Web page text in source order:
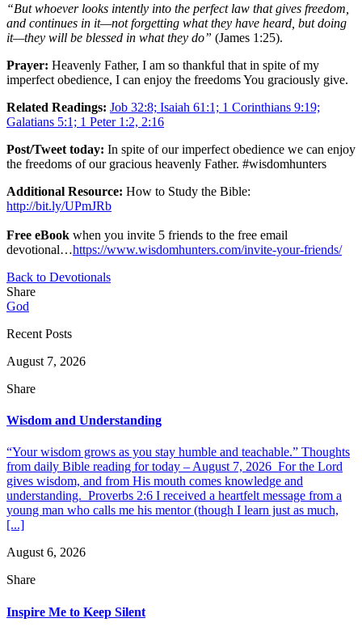
“But whoever looks intently into the perfect law that gives freedom,
and continues in it—not forgetting what they have heard, but doing
it—they will be blessed in what they do” (James 1:25).
Prayer: Heavenly Father, I am so thankful that in spite of my
imperfect obedience, I can enjoy the freedoms You graciously give.
Related Readings: Job 32:8; Isaiah 61:1; 1 Corinthians 9:19;
Galatians 5:1; 1 Peter 1:2, 2:16
Post/Tweet today: In spite of our imperfect obedience we can enjoy
the freedoms of our gracious heavenly Father. #wisdomhunters
Additional Resource: How to Study the Bible:
http://bit.ly/UPmJRb
Free eBook when you invite 5 friends to the free email
devotional…https://www.wisdomhunters.com/invite-your-friends/
Back to Devotionals
Share
God
Recent Posts
August 7, 2026
Share
Wisdom and Understanding
“Your wisdom grows as you stay humble and teachable.” Thoughts
from daily Bible reading for today – August 7, 2026 For the Lord
gives wisdom, and from His mouth comes knowledge and
understanding. Proverbs 2:6 I received a heartfelt message from a
young man who calls me his mentor (though I learn just as much,
[...]
August 6, 2026
Share
Inspire Me to Keep Silent